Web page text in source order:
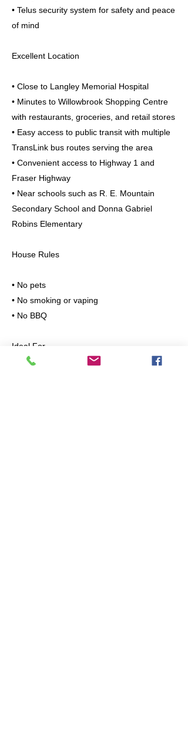
• Telus security system for safety and peace
of mind
Excellent Location
• Close to Langley Memorial Hospital
• Minutes to Willowbrook Shopping Centre
with restaurants, groceries, and retail stores
• Easy access to public transit with multiple
TransLink bus routes serving the area
• Convenient access to Highway 1 and
Fraser Highway
• Near schools such as R. E. Mountain
Secondary School and Donna Gabriel
Robins Elementary
House Rules
• No pets
• No smoking or vaping
• No BBQ
Ideal For